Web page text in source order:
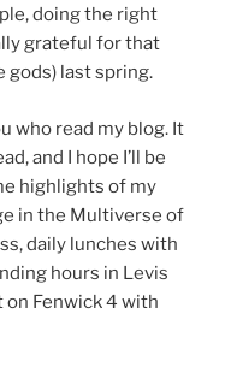
doing the right
grateful for that
gods) last spring.
who read my blog. It
and I hope I’ll be
highlights of my
in the Multiverse of
daily lunches with
hours in Levis
on Fenwick 4 with